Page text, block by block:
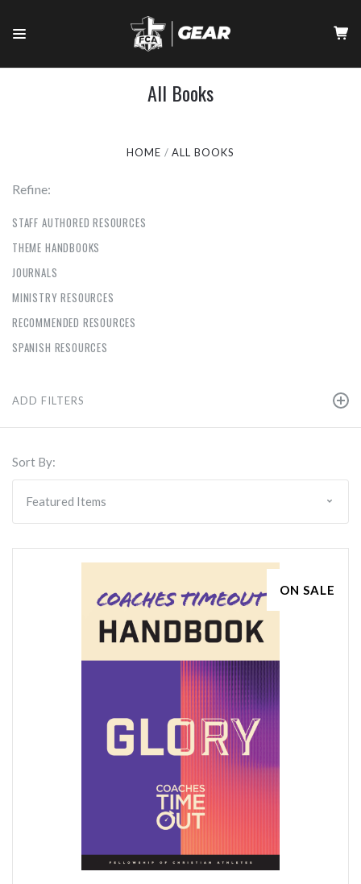
All Books
HOME ALL BOOKS
Refine:
STAFF AUTHORED RESOURCES
THEME HANDBOOKS
JOURNALS
MINISTRY RESOURCES
RECOMMENDED RESOURCES
SPANISH RESOURCES
ADD FILTERS
Sort By:
ON SALE